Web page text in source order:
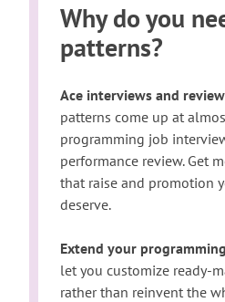
Why do you
patterns?
Ace interviews and
patterns come up at
programming job
performance review. Get
that raise and promotion
deserve.
Extend your
let you customize ready-
rather than reinvent the